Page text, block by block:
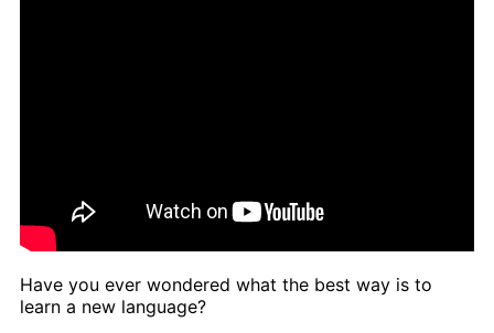
Have you ever wondered what the best way is to
learn a new language?